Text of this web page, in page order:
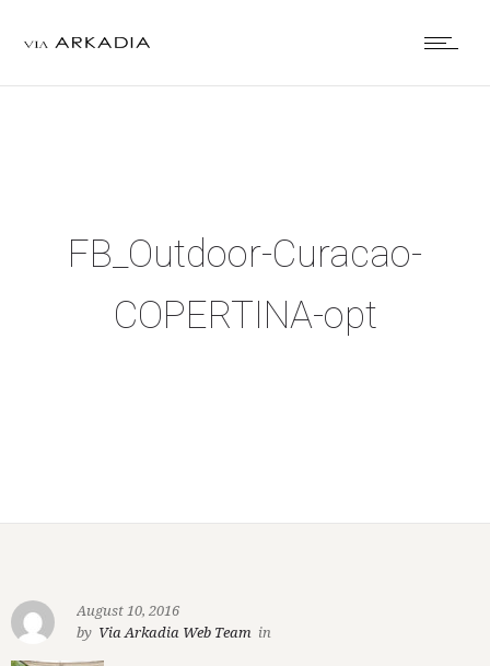
FB_Outdoor-Curacao-
COPERTINA-opt
August 10, 2016
by Via Arkadia Web Team in